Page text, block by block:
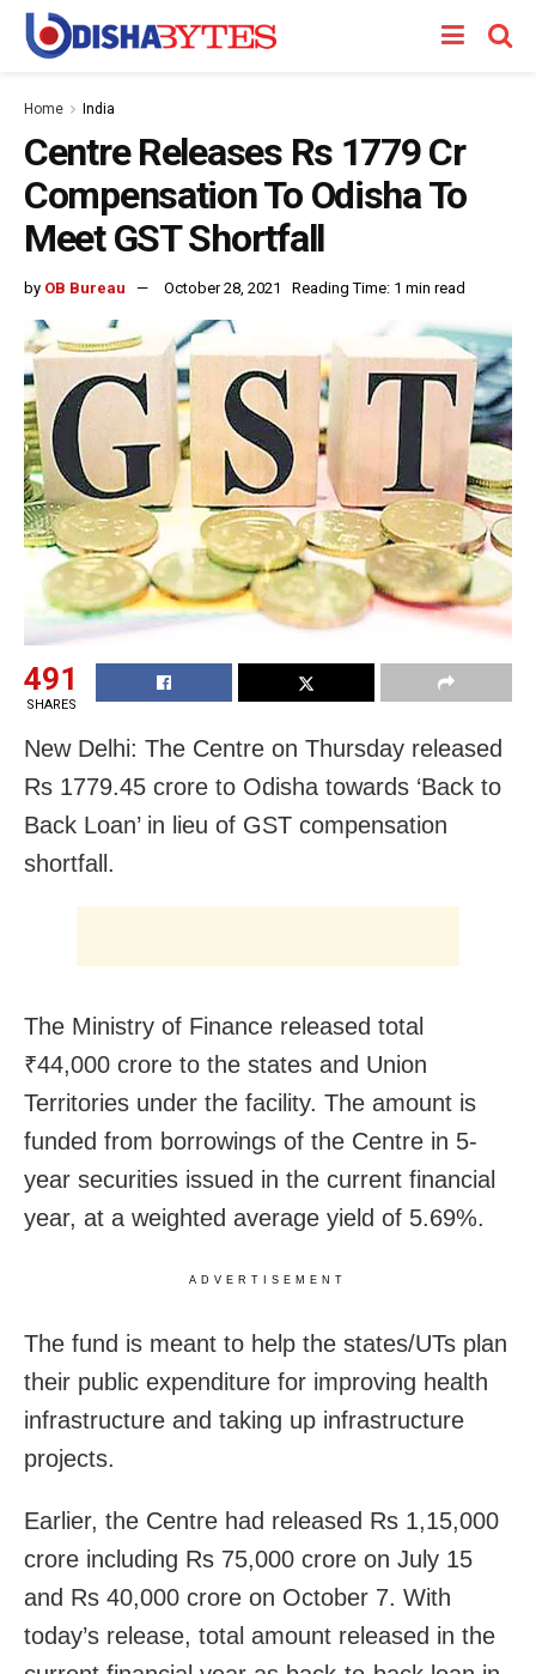
Home India
Centre Releases Rs 1779 Cr
Compensation To Odisha To
Meet GST Shortfall
by OB Bureau October 28, 2021 Reading Time: 1 min read
491
SHARES
New Delhi: The Centre on Thursday released
Rs 1779.45 crore to Odisha towards ‘Back to
Back Loan’ in lieu of GST compensation
shortfall.
The Ministry of Finance released total
₹44,000 crore to the states and Union
Territories under the facility. The amount is
funded from borrowings of the Centre in 5-
year securities issued in the current financial
year, at a weighted average yield of 5.69%.
ADVERTISEMENT
The fund is meant to help the states/UTs plan
their public expenditure for improving health
infrastructure and taking up infrastructure
projects.
Earlier, the Centre had released Rs 1,15,000
crore including Rs 75,000 crore on July 15
and Rs 40,000 crore on October 7. With
today’s release, total amount released in the